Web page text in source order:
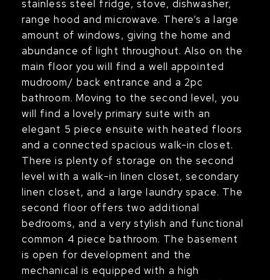
stainless steel fridge, stove, dishwasher,
range hood and microwave. There’s a large
amount of windows, giving the home and
abundance of light throughout. Also on the
main floor you will find a well appointed
mudroom/ back entrance and a 2pc
bathroom. Moving to the second level, you
will find a lovely primary suite with an
elegant 5 piece ensuite with heated floors
and a connected spacious walk-in closet.
There is plenty of storage on the second
level with a walk-in linen closet, secondary
linen closet, and a large laundry space. The
second floor offers two additional
bedrooms, and a very stylish and functional
common 4 piece bathroom. The basement
is open for development and the
mechanical is equipped with a high